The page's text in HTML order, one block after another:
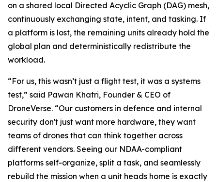
on a shared local Directed Acyclic Graph (DAG) mesh,
continuously exchanging state, intent, and tasking. If
a platform is lost, the remaining units already hold the
global plan and deterministically redistribute the
workload.
“For us, this wasn’t just a flight test, it was a systems
test,” said Pawan Khatri, Founder & CEO of
DroneVerse. “Our customers in defence and internal
security don't just want more hardware, they want
teams of drones that can think together across
different vendors. Seeing our NDAA-compliant
platforms self-organize, split a task, and seamlessly
rebuild the mission when a unit heads home is exactly